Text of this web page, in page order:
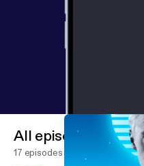
All episodes
17 episodes